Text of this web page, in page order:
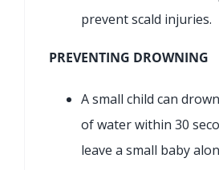
prevent scald injuries.
PREVENTING DROWNING
A small child can
of water within 30
leave a small baby